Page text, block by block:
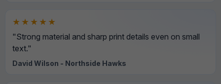
★★★★★
"Strong material and sharp print details even on small
text."
David Wilson - Northside Hawks